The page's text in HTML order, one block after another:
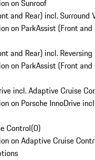
on Sunroof
and Rear) incl. Surround
on ParkAssist (Front and
and Rear) incl. Reversing
on ParkAssist (Front and
incl. Adaptive Cruise
on Porsche InnoDrive
Control(0)
on Adaptive Cruise